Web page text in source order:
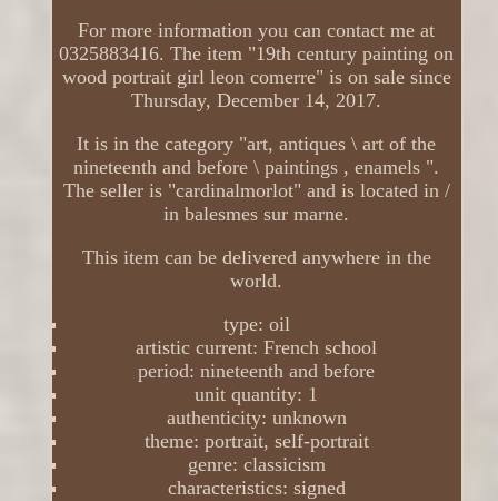
For more information you can contact me at
0325883416. The item "19th century painting on
wood portrait girl leon comerre" is on sale since
Thursday, December 14, 2017.
It is in the category "art, antiques \ art of the
nineteenth and before \ paintings , enamels ".
The seller is "cardinalmorlot" and is located in /
in balesmes sur marne.
This item can be delivered anywhere in the
world.
type: oil
artistic current: French school
period: nineteenth and before
unit quantity: 1
authenticity: unknown
theme: portrait, self-portrait
genre: classicism
characteristics: signed